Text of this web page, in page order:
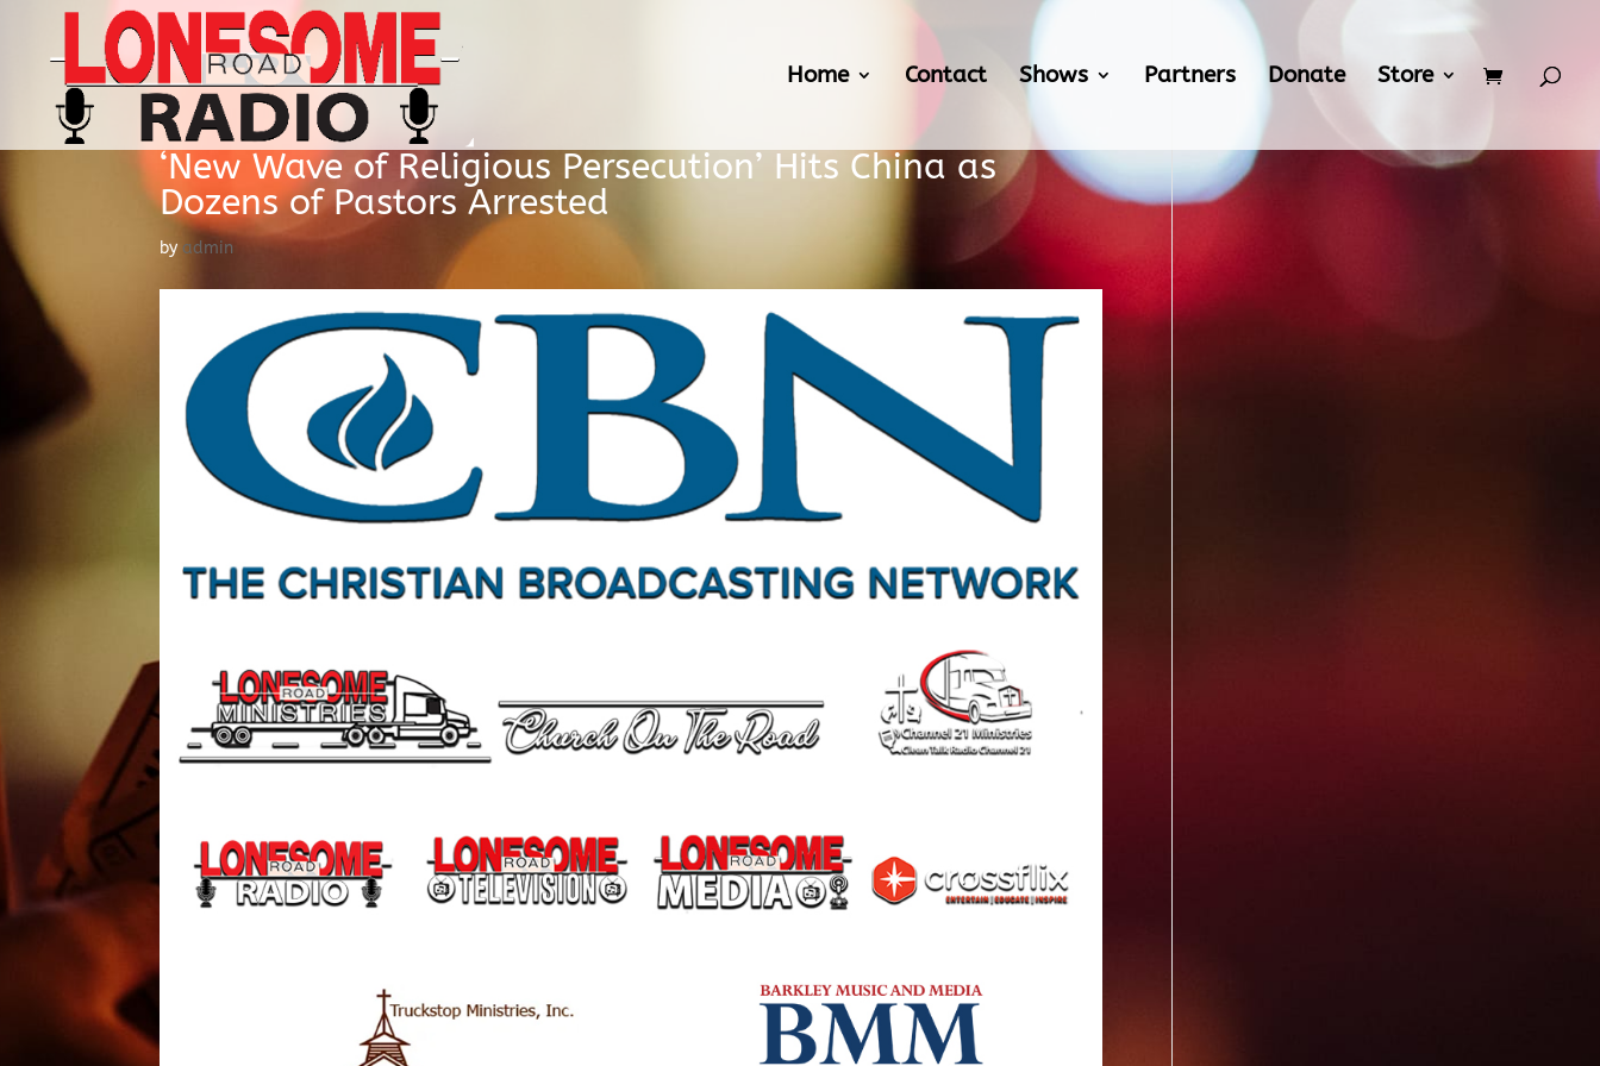
Home Contact Shows Partners Donate Store
‘New Wave of Religious Persecution’ Hits China as
Dozens of Pastors Arrested
by admin